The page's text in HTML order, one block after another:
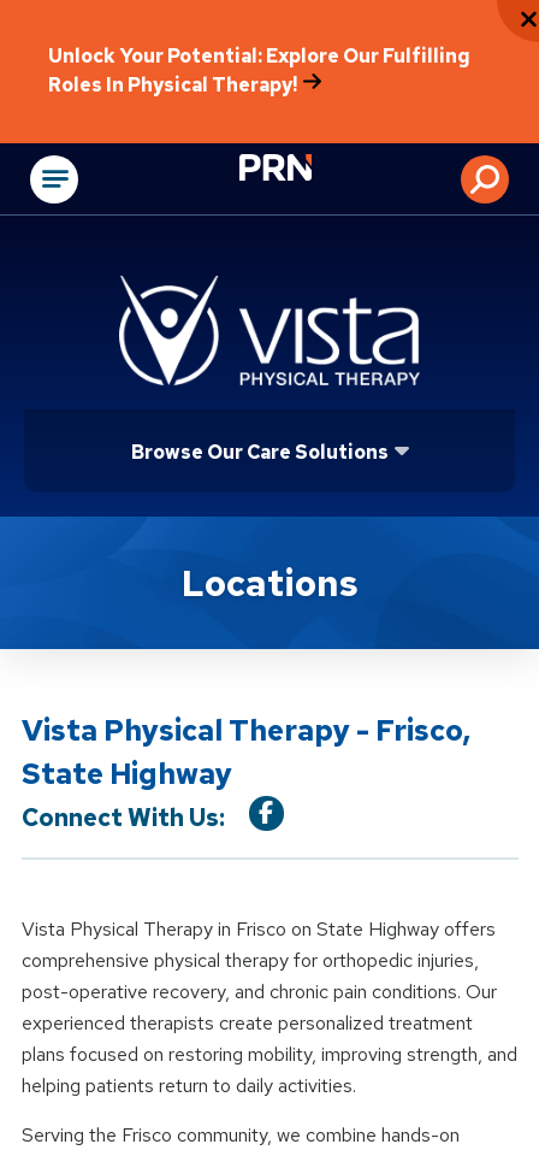
Unlock Your Potential: Explore Our Fulfilling
Roles In Physical Therapy!
Physical
Browse Our Care Solutions
Location DetailsLocations
Vista Physical Therapy - Frisco,
State Highway
Connect With Us:
Vista Physical Therapy in Frisco on State Highway offers
comprehensive physical therapy for orthopedic injuries,
post-operative recovery, and chronic pain conditions. Our
experienced therapists create personalized treatment
plans focused on restoring mobility, improving strength, and
helping patients return to daily activities.
Serving the Frisco community, we combine hands-on